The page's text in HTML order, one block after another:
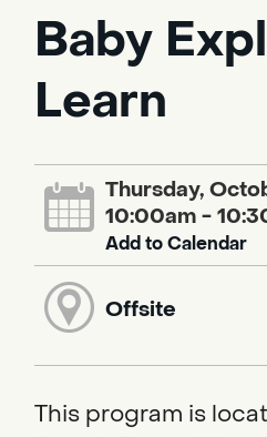
Baby
Learn
Thursday,
10:00am -
Add to Calendar
Offsite
This program is